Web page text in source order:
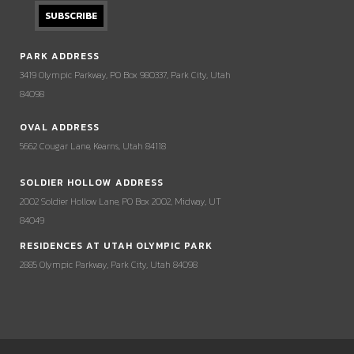
PARK ADDRESS
3419 Olympic Parkway, PO Box 980337, Park City, Utah
84098
OVAL ADDRESS
5662 Cougar Lane, Kearns, Utah 84118
SOLDIER HOLLOW ADDRESS
2002 Soldier Hollow Lane, PO Box 2002, Midway, UT
84049
RESIDENCES AT UTAH OLYMPIC PARK
2885 Olympic Parkway, Park City, Utah 84098